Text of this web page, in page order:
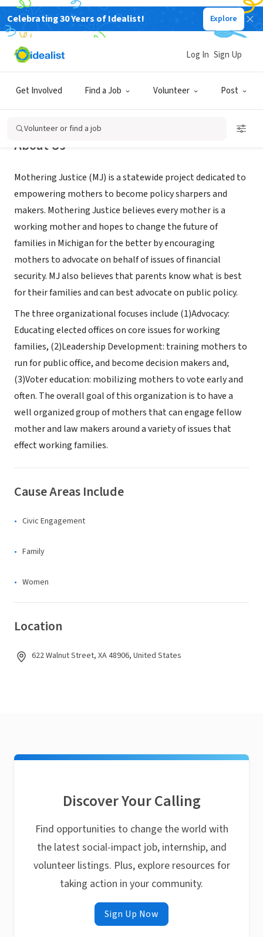
Celebrating 30 Years of Idealist! Explore
Get Involved Find a Job Volunteer Post
Log In Sign Up
Volunteer or find a job
NONPROFIT
Mothering Justice
About Us
Mothering Justice (MJ) is a statewide project dedicated to
empowering mothers to become policy sharpers and
makers. Mothering Justice believes every mother is a
working mother and hopes to change the future of
families in Michigan for the better by encouraging
mothers to advocate on behalf of issues of financial
security. MJ also believes that parents know what is best
for their families and can best advocate on public policy.
The three organizational focuses include (1)Advocacy:
Educating elected offices on core issues for working
families, (2)Leadership Development: training mothers to
run for public office, and become decision makers and,
(3)Voter education: mobilizing mothers to vote early and
often. The overall goal of this organization is to have a
well organized group of mothers that can engage fellow
mother and law makers around a variety of issues that
effect working families.
Cause Areas Include
Civic Engagement
Family
Women
Location
622 Walnut Street, XA 48906, United States
Discover Your Calling
Find opportunities to change the world with
the latest social-impact job, internship, and
volunteer listings. Plus, explore resources for
taking action in your community.
Sign Up Now